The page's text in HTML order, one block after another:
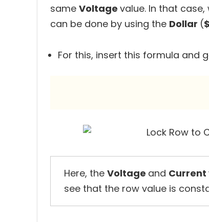
same Voltage value. In that
can be done by using the Dollar ($
For this, insert this formula and
Here, the Voltage and Current
see that the row value is